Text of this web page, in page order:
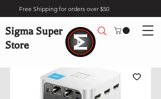
Free Shipping for orders over $50
Sigma Super
Store